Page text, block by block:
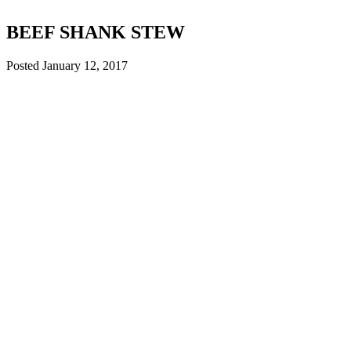
BEEF SHANK STEW
Posted January 12, 2017